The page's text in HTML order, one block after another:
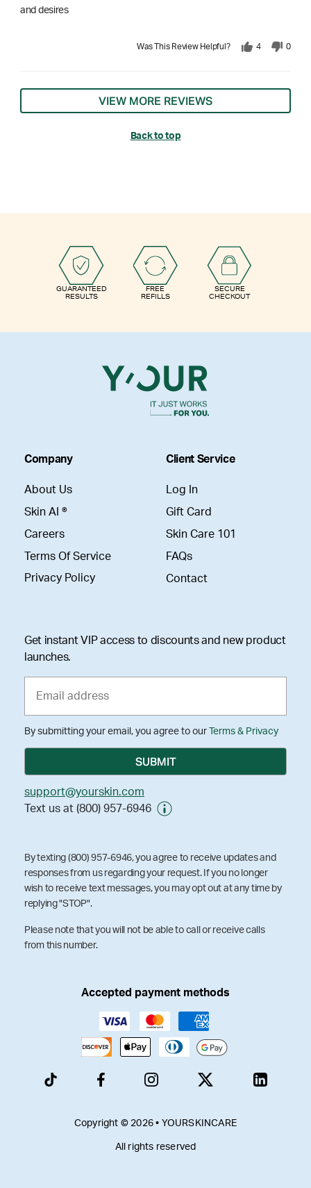
and desires
Was This Review Helpful? 4 0
VIEW MORE REVIEWS
Back to top
GUARANTEED
RESULTS
FREE
REFILLS
SECURE
CHECKOUT
Company
About Us
Skin AI ®
Careers
Terms Of Service
Privacy Policy
Client Service
Log In
Gift Card
Skin Care 101
FAQs
Contact
Get instant VIP access to discounts and new product
launches.
By submitting your email, you agree to our Terms & Privacy
support@yourskin.com
Text us at (800) 957-6946
By texting (800) 957-6946, you agree to receive updates and
responses from us regarding your request. If you no longer
wish to receive text messages, you may opt out at any time by
replying "STOP".
Please note that you will not be able to call or receive calls
from this number.
Accepted payment methods
Copyright © 2026 • YOURSKINCARE
All rights reserved